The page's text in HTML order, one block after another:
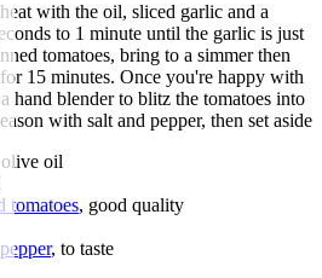
with the oil, sliced garlic and a
to 1 minute until the garlic is just
tomatoes, bring to a simmer then
15 minutes. Once you're happy with
hand blender to blitz the tomatoes into
with salt and pepper, then set aside
oil
tomatoes, good quality
, to taste